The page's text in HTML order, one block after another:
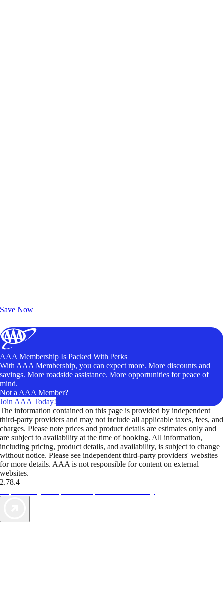
Save Now
AAA Membership Is Packed With Perks
With AAA Membership, you can expect more. More discounts and
savings. More roadside assistance. More opportunities for peace of
mind.
Not a AAA Member?
Join AAA Today!
The information contained on this page is provided by independent
third-party providers and may not include all applicable taxes, fees, and
charges. Please note prices and product details are estimates only and
are subject to availability at the time of booking. All information,
including pricing, product details, and availability, is subject to change
without notice. Please see independent third-party providers' websites
for more details. AAA is not responsible for content on external
websites.
2.78.4